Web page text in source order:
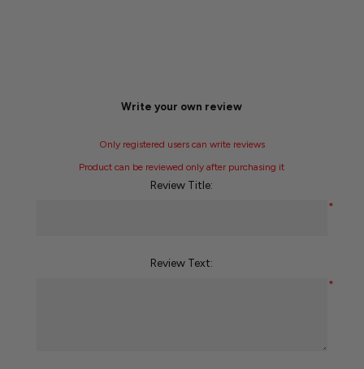
Write your own review
Only registered users can write reviews
Product can be reviewed only after purchasing it
Review Title:
*
Review Text:
*